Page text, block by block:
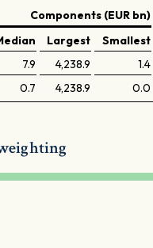
Components (EUR bn)
Largest Smallest
7.9 4,238.9 1.4
0.7 4,238.9 0.0